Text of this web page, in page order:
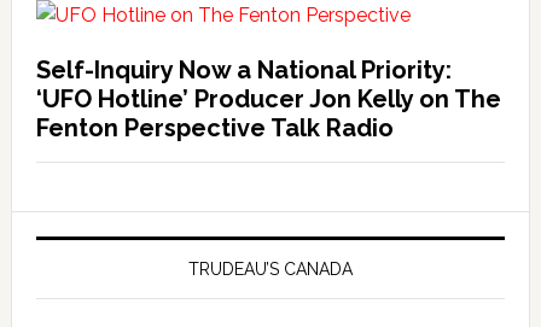
Self-Inquiry Now a National Priority:
‘UFO Hotline’ Producer Jon Kelly on The
Fenton Perspective Talk Radio
TRUDEAU’S CANADA